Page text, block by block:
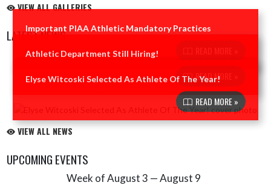
VIEW ALL GALLERIES
LATEST NEWS
Skip News
Important PIAA Athletic Mandatory Practices
Athletic Department Still Hiring!
READ MORE »
Elyse Witcoski Selected As Athlete Of The Year!
READ MORE »
VIEW ALL NEWS
UPCOMING EVENTS
Week of August 3 — August 9
Select Week